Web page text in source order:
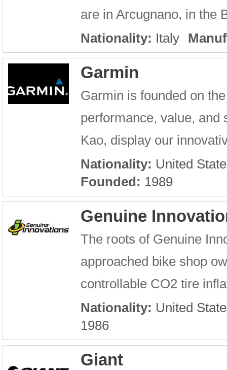
are in Arcugnano, in the
Nationality: Italy
Garmin
Garmin is founded on
performance, value, and
Kao, display our
Nationality: United
Founded: 1989
Genuine
The roots of Genuine
approached bike shop
controllable CO2 tire
Nationality: United
1986
Giant